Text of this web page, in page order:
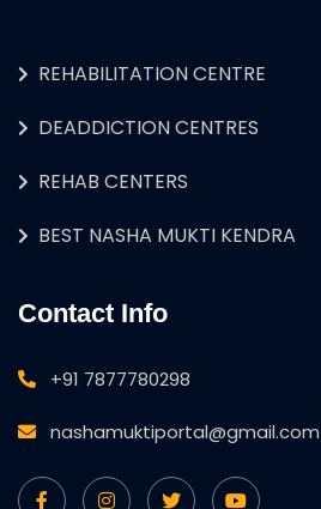
REHABILITATION CENTRE
DEADDICTION CENTRES
REHAB CENTERS
BEST NASHA MUKTI KENDRA
Contact Info
+91 7877780298
nashamuktiportal@gmail.com